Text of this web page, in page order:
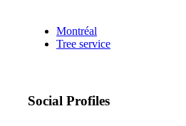
Montréal
Tree service
Social Profiles